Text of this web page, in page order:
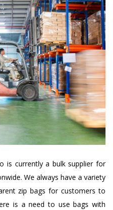
is currently a bulk supplier for
We always have a variety
zip bags for customers to
is a need to use bags with